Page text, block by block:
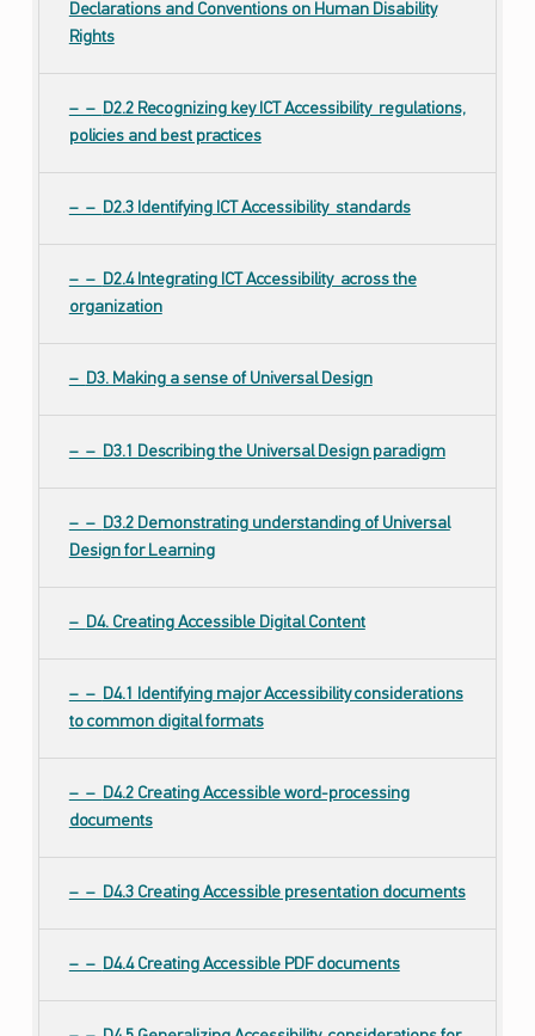
Declarations and Conventions on Human Disability
Rights
D2.2 Recognizing key ICT Accessibility regulations,
policies and best practices
D2.3 Identifying ICT Accessibility standards
D2.4 Integrating ICT Accessibility across the
organization
D3. Making a sense of Universal Design
D3.1 Describing the Universal Design paradigm
D3.2 Demonstrating understanding of Universal
Design for Learning
D4. Creating Accessible Digital Content
D4.1 Identifying major Accessibility considerations
to common digital formats
D4.2 Creating Accessible word-processing
documents
D4.3 Creating Accessible presentation documents
D4.4 Creating Accessible PDF documents